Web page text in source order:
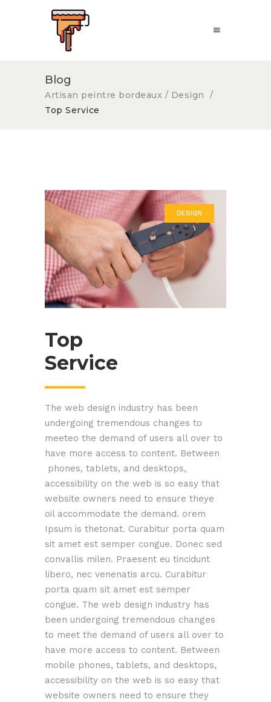
Blog
Artisan peintre bordeaux / Design
/
Top Service
DESIGN
Top
Service
The web design industry has been
undergoing tremendous changes to
meeteo the demand of users all over to
have more access to content. Between
phones, tablets, and desktops,
accessibility on the web is so easy that
website owners need to ensure theye
oil accommodate the demand. orem
Ipsum is thetonat. Curabitur porta quam
sit amet est semper congue. Donec sed
convallis milen. Praesent eu tincidunt
libero, nec venenatis arcu. Curabitur
porta quam sit amet est semper
congue. The web design industry has
been undergoing tremendous changes
to meet the demand of users all over to
have more access to content. Between
mobile phones, tablets, and desktops,
accessibility on the web is so easy that
website owners need to ensure they